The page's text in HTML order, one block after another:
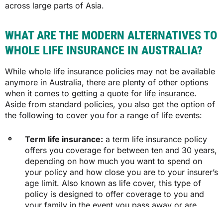
across large parts of Asia.
WHAT ARE THE MODERN ALTERNATIVES TO
WHOLE LIFE INSURANCE IN AUSTRALIA?
While whole life insurance policies may not be available
anymore in Australia, there are plenty of other options
when it comes to getting a quote for life insurance.
Aside from standard policies, you also get the option of
the following to cover you for a range of life events:
Term life insurance: a term life insurance policy
offers you coverage for between ten and 30 years,
depending on how much you want to spend on
your policy and how close you are to your insurer’s
age limit. Also known as life cover, this type of
policy is designed to offer coverage to you and
your family in the event you pass away or are